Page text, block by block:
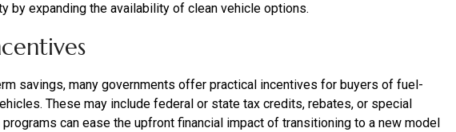
by expanding the availability of clean vehicle options.
savings, many governments offer practical incentives for buyers of fuel-
These may include federal or state tax credits, rebates, or special
programs can ease the upfront financial impact of transitioning to a new model